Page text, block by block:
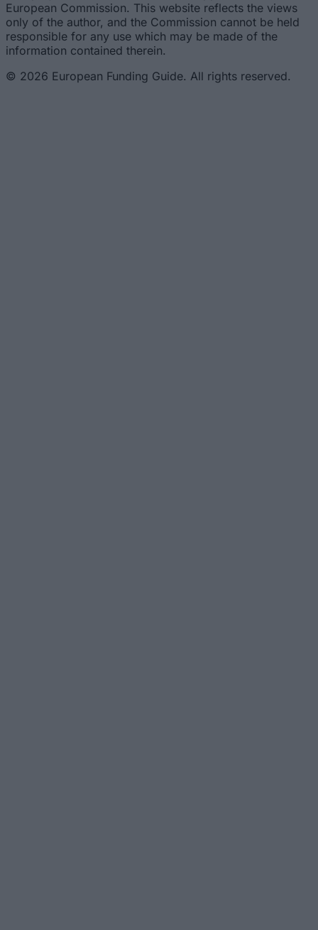
European Commission. This website reflects the views
only of the author, and the Commission cannot be held
responsible for any use which may be made of the
information contained therein.
© 2026 European Funding Guide. All rights reserved.